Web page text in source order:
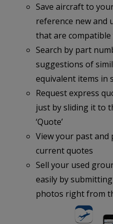
Save aircraft to
reference new and
that are
Search by part
suggestions of
equivalent items in
Request express
just by sliding it to
‘Quote’
View your past
current quotes
Sell your used
easily by
photos right from